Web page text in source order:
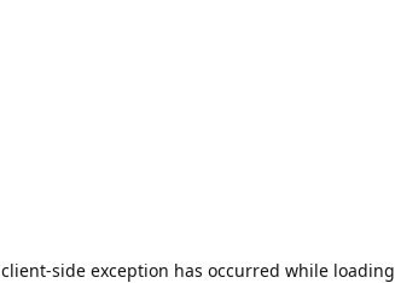
client-side exception has occurred while loading